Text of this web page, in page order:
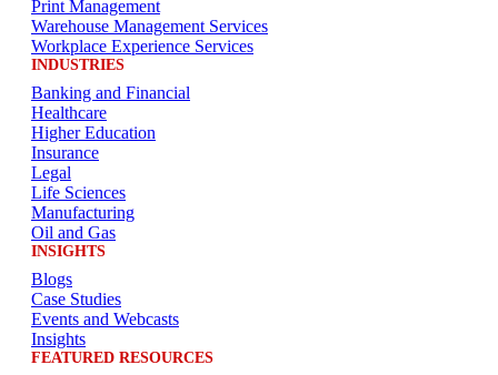
Print Management
Warehouse Management Services
Workplace Experience Services
INDUSTRIES
Banking and Financial
Healthcare
Higher Education
Insurance
Legal
Life Sciences
Manufacturing
Oil and Gas
INSIGHTS
Blogs
Case Studies
Events and Webcasts
Insights
FEATURED RESOURCES